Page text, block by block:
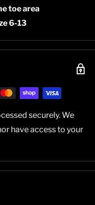
toe area
6-13
securely. We
have access to your